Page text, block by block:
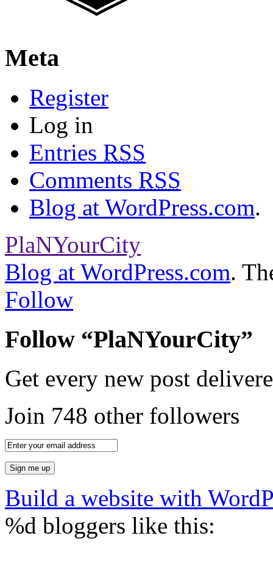
Meta
Register
Log in
Entries RSS
Comments RSS
Blog at WordPress.com.
PlaNYourCity
Blog at WordPress.com.
Follow
Follow “PlaNYourCity”
Get every new post
Join 748 other followers
Build a website with
%d bloggers like this: